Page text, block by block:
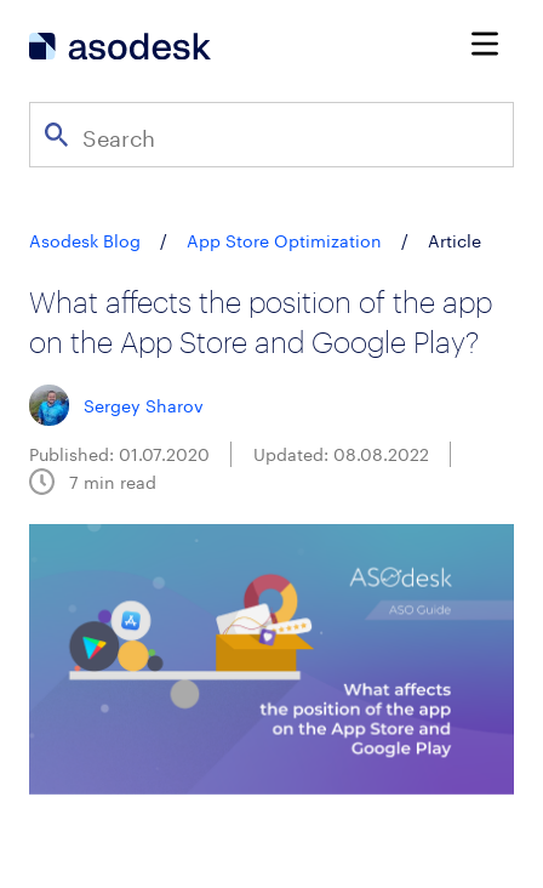
Asodesk Blog / App Store Optimization / Article
What affects the position of the app
on the App Store and Google Play?
Sergey Sharov
Published: 01.07.2020
Updated: 08.08.2022
7 min read